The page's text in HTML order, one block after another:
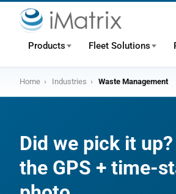
Products Fleet Solutions
Home › Industries › Waste Management
Did we pick it
the GPS + time-